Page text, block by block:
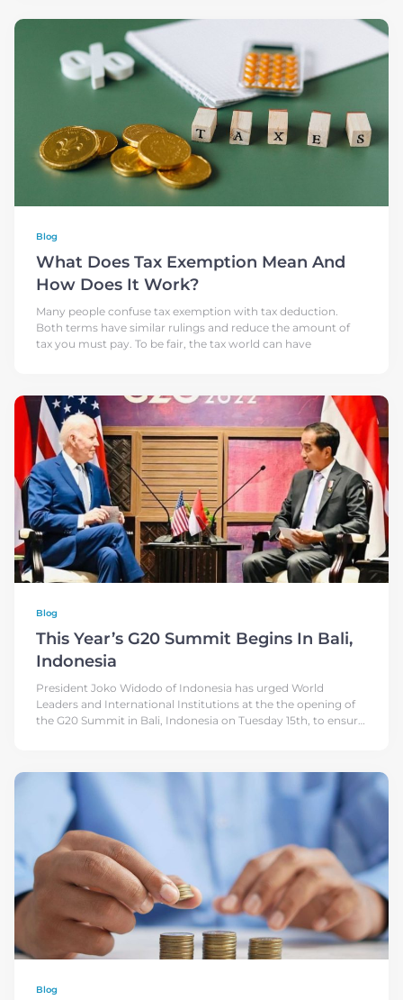
Blog
What Does Tax Exemption Mean And
How Does It Work?
Many people confuse tax exemption with tax deduction.
Both terms have similar rulings and reduce the amount of
tax you must pay. To be fair, the tax world can have
Blog
This Year’s G20 Summit Begins In Bali,
Indonesia
President Joko Widodo of Indonesia has urged World
Leaders and International Institutions at the the opening of
the G20 Summit in Bali, Indonesia on Tuesday 15th, to ensure
Blog